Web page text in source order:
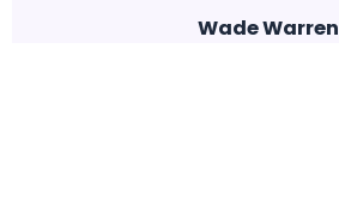
Wade Warren